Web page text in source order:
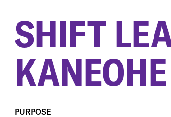
SHIFT
PURPOSE